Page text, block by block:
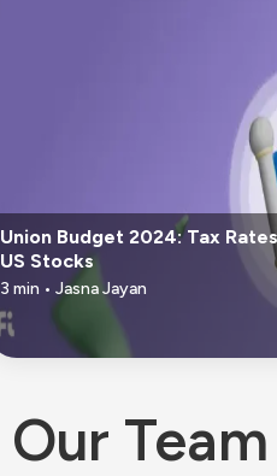
Union Budget 2024: Tax
US Stocks
3 min • Jasna Jayan
Our Team